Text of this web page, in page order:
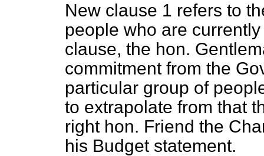
New clause 1 refers to
people who are
clause, the hon.
commitment from the
particular group of
to extrapolate from that
right hon. Friend the
his Budget statement.